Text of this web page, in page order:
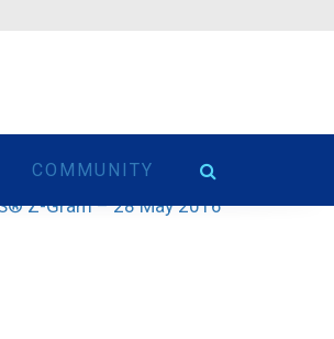
COMMUNITY
Z-Gram – 28 May 2016